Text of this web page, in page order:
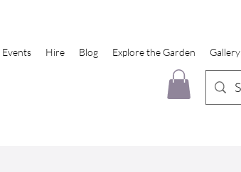
Events Hire Blog Explore the Garden Gallery